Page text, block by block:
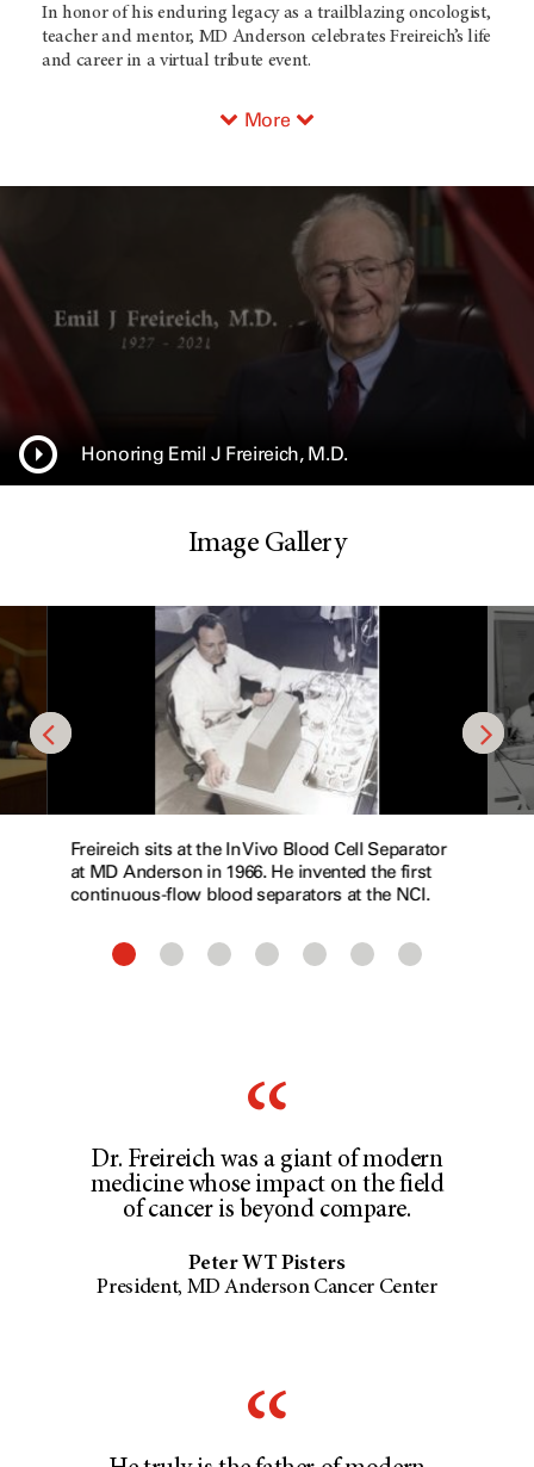
In honor of his enduring legacy as a trailblazing oncologist,
teacher and mentor, MD Anderson celebrates Freireich’s life
and career in a virtual tribute event.
More
Honoring Emil J Freireich, M.D.
Image Gallery
Freireich sits at the In Vivo Blood Cell Separator
at MD Anderson in 1966. He invented the first
continuous-flow blood separators at the NCI.
Dr. Freireich was a giant of modern
medicine whose impact on the field
of cancer is beyond compare.
Peter WT Pisters
President, MD Anderson Cancer Center